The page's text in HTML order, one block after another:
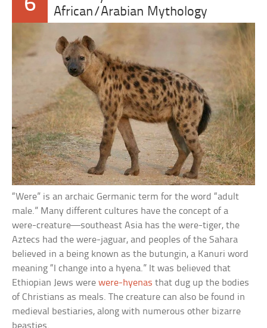
6
African/Arabian Mythology
“Were” is an archaic Germanic term for the word “adult
male.” Many different cultures have the concept of a
were-creature—southeast Asia has the were-tiger, the
Aztecs had the were-jaguar, and peoples of the Sahara
believed in a being known as the butungin, a Kanuri word
meaning “I change into a hyena.” It was believed that
Ethiopian Jews werewere-hyenas that dug up the bodies
of Christians as meals. The creature can also be found in
medieval bestiaries, along with numerous other bizarre
beasties.